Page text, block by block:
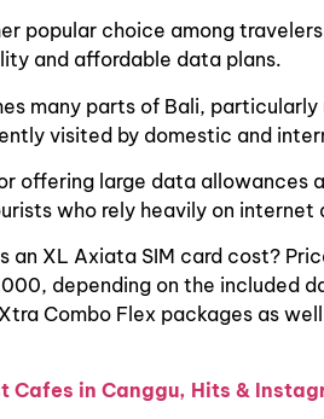
popular choice among
and affordable data plans.
many parts of Bali,
visited by domestic and
offering large data
who rely heavily on internet
an XL Axiata SIM card cost?
depending on the included
Combo Flex packages as
Cafes in Canggu, Hits &